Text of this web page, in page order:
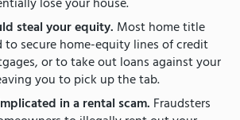
steal your equity. Most home title
to secure home-equity lines of credit
or to take out loans against your
you to pick up the tab.
in a rental scam. Fraudsters